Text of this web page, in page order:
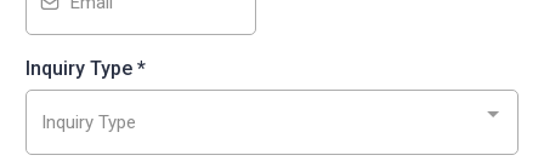
Inquiry Type *
Inquiry Type